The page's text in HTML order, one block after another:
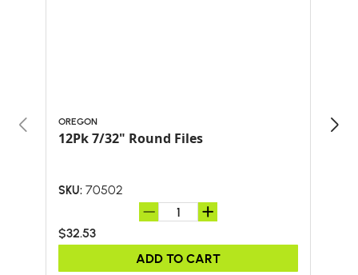
OREGON
12Pk 7/32" Round Files
SKU: 70502
$32.53
ADD TO CART